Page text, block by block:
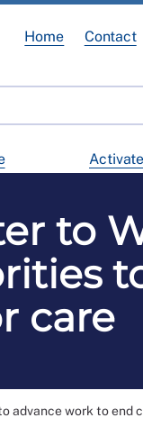
Activate
Home Contact
to
care
advance work to end